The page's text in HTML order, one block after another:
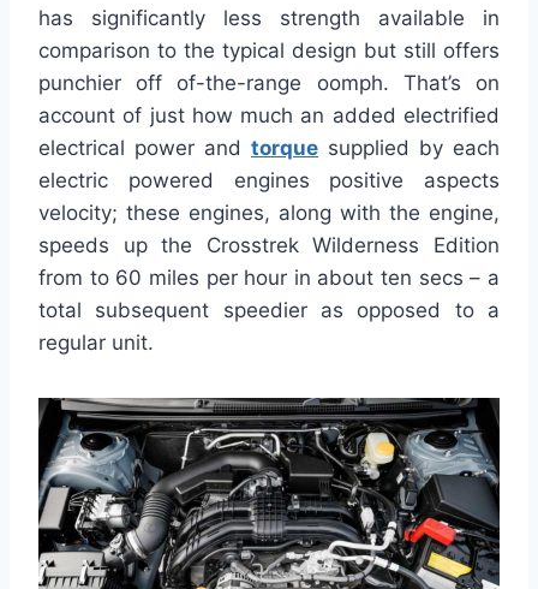
has significantly less strength available in
comparison to the typical design but still offers
punchier off of-the-range oomph. That’s on
account of just how much an added electrified
electrical power and torque supplied by each
electric powered engines positive aspects
velocity; these engines, along with the engine,
speeds up the Crosstrek Wilderness Edition
from to 60 miles per hour in about ten secs – a
total subsequent speedier as opposed to a
regular unit.